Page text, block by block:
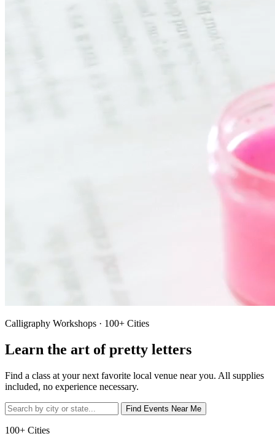
Calligraphy Workshops · 100+ Cities
Learn the art of pretty letters
Find a class at your next favorite local venue near you. All supplies
included, no experience necessary.
Find Events Near Me
100+ Cities